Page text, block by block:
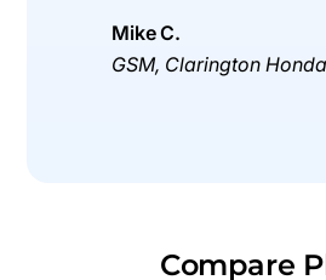
Mike C.
GSM, Clarington Honda
Compare